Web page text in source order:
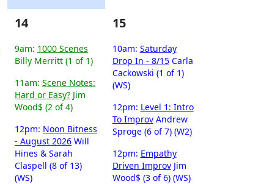
14
9am: 1000 Scenes
Billy Merritt (1 of 1)
11am:Scene Notes:
Hard or Easy? Jim
Wood$ (2 of 4)
12pm: Noon Bitness
- August 2026 Will
Hines & Sarah
Claspell (8 of 13)
(WS)
15
10am: Saturday
Drop In - 8/15Carla
Cackowski (1 of 1)
(WS)
12pm: Level 1: Intro
To ImprovAndrew
Sproge (6 of 7) (W2)
12pm: Empathy
Driven ImprovJim
Wood$ (3 of 6) (WS)